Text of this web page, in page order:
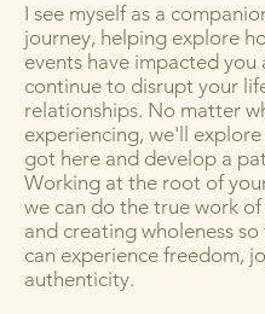
I see myself as a
journey, helping explore
events have impacted you
continue to disrupt your
relationships. No matter
experiencing, we'll
got here and develop a
Working at the root of
we can do the true work
and creating wholeness
can experience freedom,
authenticity.